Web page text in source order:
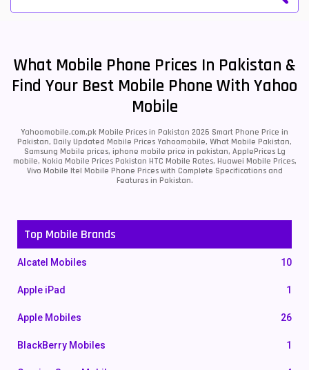
What Mobile Phone Prices In Pakistan &
Find Your Best Mobile Phone With Yahoo
Mobile
Yahoomobile.com.pk Mobile Prices in Pakistan 2026 Smart Phone Price in
Pakistan, Daily Updated Mobile Prices Yahoomobile, What Mobile Pakistan,
Samsung Mobile prices, iphone mobile price in pakistan, ApplePrices Lg
mobile, Nokia Mobile Prices Pakistan HTC Mobile Rates, Huawei Mobile Prices,
Vivo Mobile Itel Mobile Phone Prices with Complete Specifications and
Features in Pakistan.
Top Mobile Brands
Alcatel Mobiles 10
Apple iPad 1
Apple Mobiles 26
BlackBerry Mobiles 1